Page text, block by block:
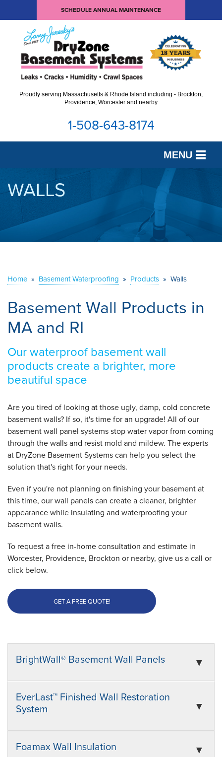
SCHEDULE ANNUAL MAINTENANCE
Proudly serving Massachusetts & Rhode Island including - Brockton,
Providence, Worcester and nearby
1-508-643-8174
MENU
SERVICES
OUR WORK
ABOUT US
WALLS
Home » Basement Waterproofing » Products » Walls
Basement Wall Products in
MA and RI
Our waterproof basement wall
products create a brighter, more
beautiful space
Are you tired of looking at those ugly, damp, cold concrete
basement walls? If so, it's time for an upgrade! All of our
basement wall panel systems stop water vapor from coming
through the walls and resist mold and mildew. The experts
at DryZone Basement Systems can help you select the
solution that's right for your needs.
Even if you're not planning on finishing your basement at
this time, our wall panels can create a cleaner, brighter
appearance while insulating and waterproofing your
basement walls.
To request a free in-home consultation and estimate in
Worcester, Providence, Brockton or nearby, give us a call or
click below.
GET A FREE QUOTE!
BrightWall® Basement Wall Panels
EverLast™ Finished Wall Restoration
System
Foamax Wall Insulation